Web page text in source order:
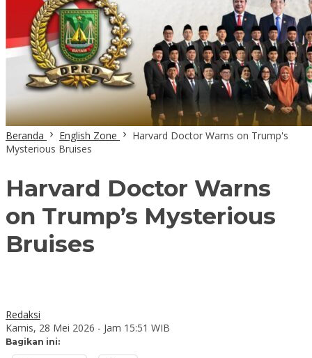
Beranda English Zone
Harvard Doctor Warns on Trump's
Mysterious Bruises
Harvard Doctor Warns
on Trump’s Mysterious
Bruises
Redaksi
Kamis, 28 Mei 2026 - Jam 15:51 WIB
Bagikan ini: